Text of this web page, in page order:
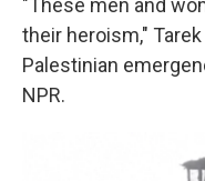
"These men and
their heroism," Tarek
Palestinian
NPR.